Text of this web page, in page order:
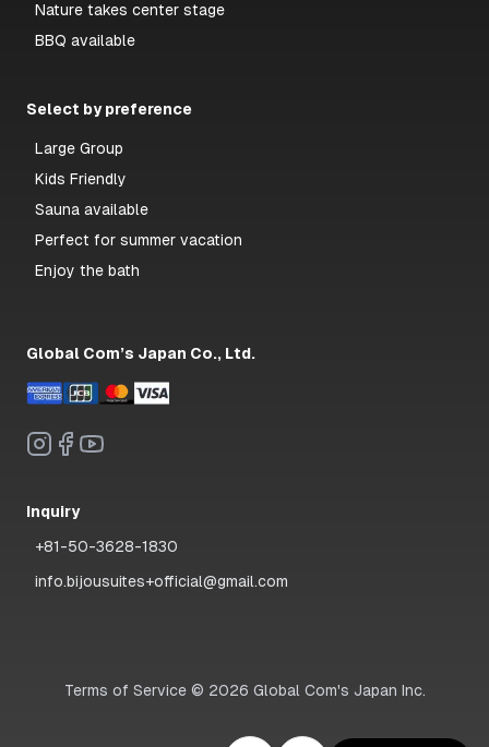
Nature takes center stage
BBQ available
Select by preference
Large Group
Kids Friendly
Sauna available
Perfect for summer vacation
Enjoy the bath
Global Com’s Japan Co., Ltd.
Inquiry
+81-50-3628-1830
info.bijousuites+official@gmail.com
Terms of Service© 2026 Global Com's Japan Inc.